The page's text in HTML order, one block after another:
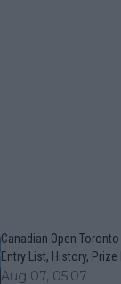
Canadian Open
Entry List, History,
Aug 07, 05:07